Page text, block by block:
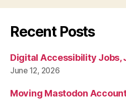
Recent Posts
Digital Accessibility Jobs,
June 12, 2026
Moving Mastodon